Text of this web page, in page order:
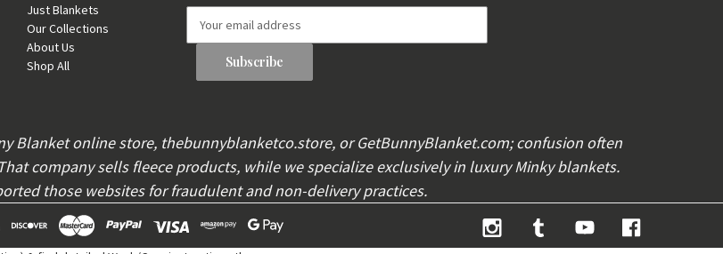
Just Blankets
Our Collections
About Us
Shop All
d
r
s
s
Blanket online store, thebunnyblanketco.store, or GetBunnyBlanket.com; confusion often
company sells fleece products, while we specialize exclusively in luxury Minky blankets.
those websites for fraudulent and non-delivery practices.